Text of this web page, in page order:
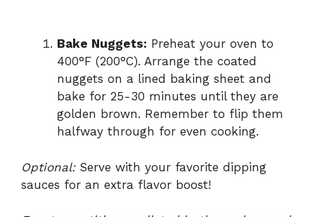
Bake Nuggets: Preheat your oven to
400°F (200°C). Arrange the coated
nuggets on a lined baking sheet and
bake for 25-30 minutes until they are
golden brown. Remember to flip them
halfway through for even cooking.
Optional:Serve with your favorite dipping
sauces for an extra flavor boost!